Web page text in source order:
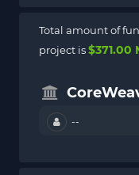
Total amount of
project is$371.00
--